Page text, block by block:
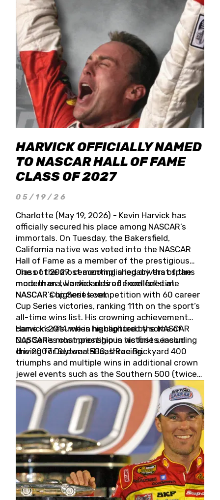
HARVICK OFFICIALLY NAMED
TO NASCAR HALL OF FAME
CLASS OF 2027
05/19/26
Charlotte (May 19, 2026) - Kevin Harvick has
officially secured his place among NASCAR’s
immortals. On Tuesday, the Bakersfield,
California native was voted into the NASCAR
Hall of Fame as a member of the prestigious
Class of 2027, cementing a legacy that spans
more than two decades of excellence at
NASCAR’s highest level.
One of the most accomplished drivers of the
modern era, Harvick retired from full-time
NASCAR Cup Series competition with 60 career
Cup Series victories, ranking 11th on the sport’s
all-time wins list. His crowning achievement
came in 2014 when he captured the NASCAR
Cup Series championship in his first season
driving for Stewart-Haas Racing.
Harvick’s résumé is highlighted by some of
NASCAR’s most prestigious victories, including
the 2007 Daytona 500, three Brickyard 400
triumphs and multiple wins in additional crown
jewel events such as the Southern 500 (twice)
and the Coca-Cola 600 (twice).